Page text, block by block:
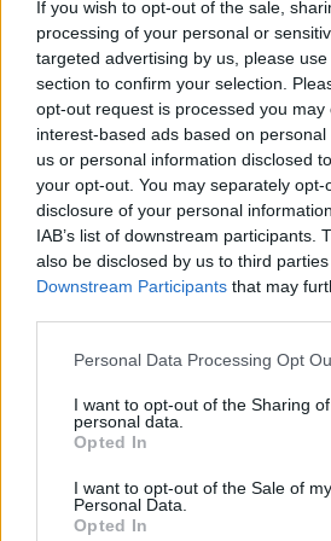
If you wish to opt-out of the sale,
processing of your personal or
targeted advertising by us, please
section to confirm your selection.
opt-out request is processed you may
interest-based ads based on
us or personal information disclosed
your opt-out. You may separately
disclosure of your personal
IAB’s list of downstream participants.
also be disclosed by us to third
Downstream Participants that may
Personal Data Processing Opt
I want to opt-out of the Sharing
personal data.
Opted In
I want to opt-out of the Sale of my
Personal Data.
Opted In
RelatedPosts
England footballer Ivan Toney
London nightclub
Top 5 translation management
multilingual content
Council looks to ban standing at
West End
Patients refusing to be treated by
The authors of the study
antidepressant effects may be